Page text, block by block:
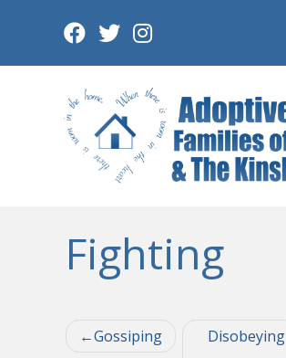
Fighting
Post
Gossiping Disobeying